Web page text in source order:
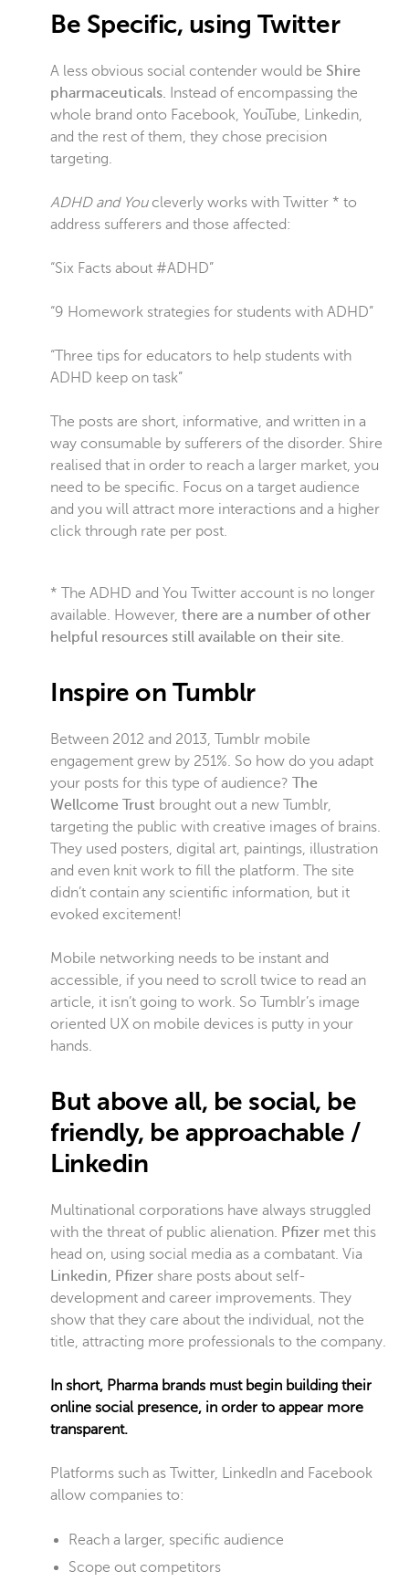
Be Specific, using Twitter
A less obvious social contender would be Shire
pharmaceuticals. Instead of encompassing the
whole brand onto Facebook, YouTube, Linkedin,
and the rest of them, they chose precision
targeting.
ADHD and Youcleverly works with Twitter * to
address sufferers and those affected:
“Six Facts about #ADHD”
“9 Homework strategies for students with ADHD”
“Three tips for educators to help students with
ADHD keep on task”
The posts are short, informative, and written in a
way consumable by sufferers of the disorder. Shire
realised that in order to reach a larger market, you
need to be specific. Focus on a target audience
and you will attract more interactions and a higher
click through rate per post.
* The ADHD and You Twitter account is no longer
available. However, there are a number of other
helpful resources still available on their site.
Inspire on Tumblr
Between 2012 and 2013, Tumblr mobile
engagement grew by 251%. So how do you adapt
your posts for this type of audience? The
Wellcome Trust brought out a new Tumblr,
targeting the public with creative images of brains.
They used posters, digital art, paintings, illustration
and even knit work to fill the platform. The site
didn’t contain any scientific information, but it
evoked excitement!
Mobile networking needs to be instant and
accessible, if you need to scroll twice to read an
article, it isn’t going to work. So Tumblr’s image
oriented UX on mobile devices is putty in your
hands.
But above all, be social, be
friendly, be approachable /
Linkedin
Multinational corporations have always struggled
with the threat of public alienation. Pfizer met this
head on, using social media as a combatant. Via
Linkedin, Pfizer share posts about self-
development and career improvements. They
show that they care about the individual, not the
title, attracting more professionals to the company.
In short, Pharma brands must begin building their
online social presence, in order to appear more
transparent.
Platforms such as Twitter, LinkedIn and Facebook
allow companies to:
Reach a larger, specific audience
Scope out competitors